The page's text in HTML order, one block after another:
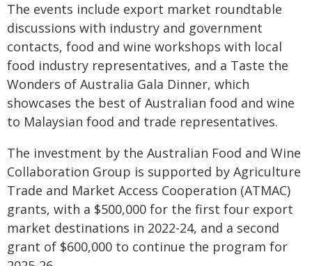
The events include export market roundtable
discussions with industry and government
contacts, food and wine workshops with local
food industry representatives, and a Taste the
Wonders of Australia Gala Dinner, which
showcases the best of Australian food and wine
to Malaysian food and trade representatives.
The investment by the Australian Food and Wine
Collaboration Group is supported by Agriculture
Trade and Market Access Cooperation (ATMAC)
grants, with a $500,000 for the first four export
market destinations in 2022-24, and a second
grant of $600,000 to continue the program for